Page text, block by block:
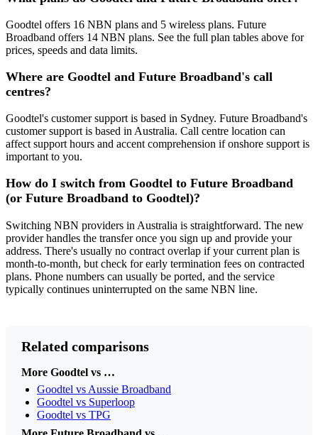
Goodtel offers 16 NBN plans and 5 wireless plans. Future
Broadband offers 14 NBN plans. See the full plan tables above for
prices, speeds and data limits.
Where are Goodtel and Future Broadband's call
centres?
Goodtel's customer support is based in Sydney. Future Broadband's
customer support is based in Australia. Call centre location can
affect support hours and accent comprehension if onshore support is
important to you.
How do I switch from Goodtel to Future Broadband
(or Future Broadband to Goodtel)?
Switching NBN providers in Australia is straightforward. The new
provider handles the transfer once you sign up and provide your
address. There's usually no contract overlap if your current plan is
month-to-month, but check for early termination fees on contracted
plans. Phone numbers can usually be ported, and the service
typically continues uninterrupted on the same NBN line.
Related comparisons
More Goodtel vs …
Goodtel vs Aussie Broadband
Goodtel vs Superloop
Goodtel vs TPG